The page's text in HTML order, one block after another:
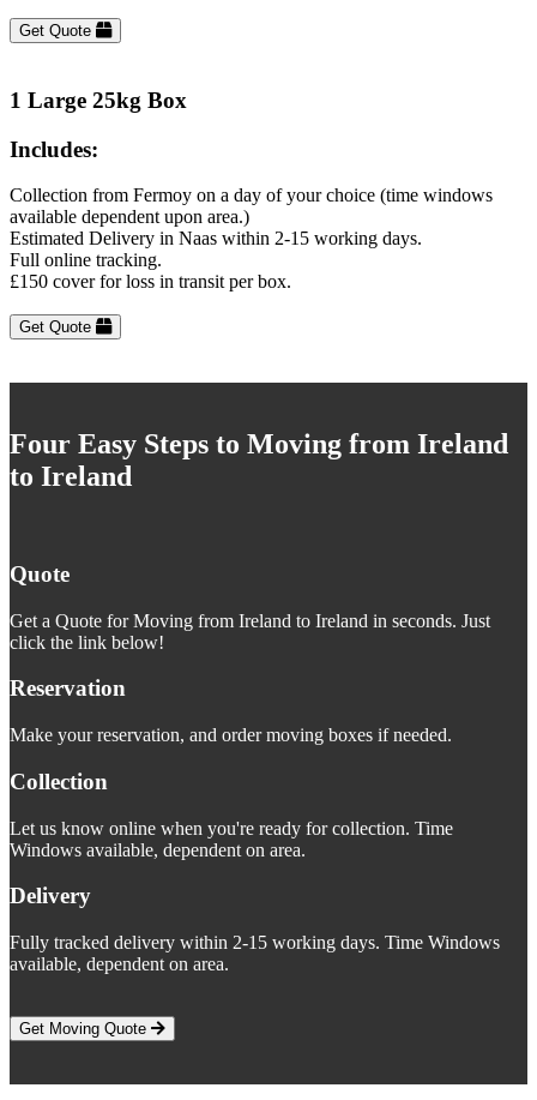
Get Quote
1 Large 25kg Box
Includes:
Collection from Fermoy on a day of your choice (time windows
available dependent upon area.)
Estimated Delivery in Naas within 2-15 working days.
Full online tracking.
£150 cover for loss in transit per box.
Get Quote
Four Easy Steps to Moving from Ireland
to Ireland
Quote
Get a Quote for Moving from Ireland to Ireland in seconds. Just
click the link below!
Reservation
Make your reservation, and order moving boxes if needed.
Collection
Let us know online when you're ready for collection. Time
Windows available, dependent on area.
Delivery
Fully tracked delivery within 2-15 working days. Time Windows
available, dependent on area.
Get Moving Quote